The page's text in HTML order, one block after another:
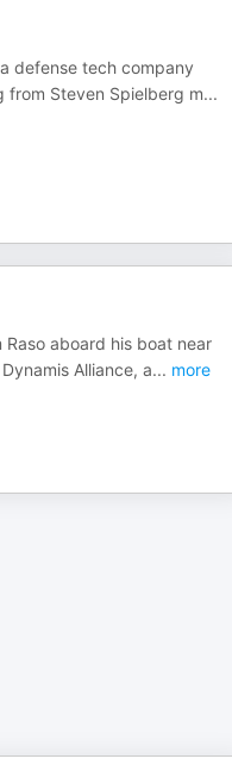
defense tech company
from Steven Spielberg m...
aboard his boat near
Alliance, a... more